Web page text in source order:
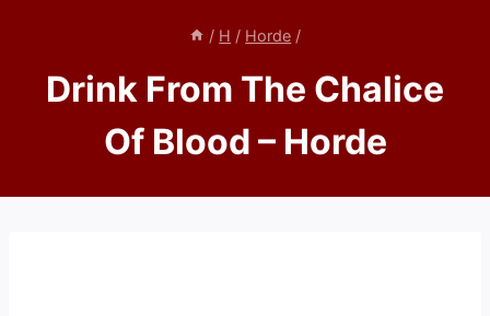
/ H / Horde /
Drink From The Chalice
Of Blood – Horde